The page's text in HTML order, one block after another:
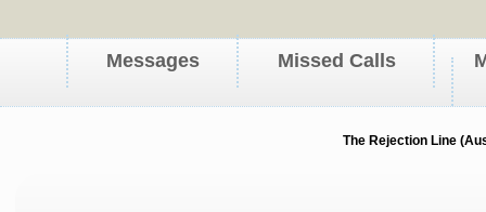
Messages Missed Calls
The Rejection Line